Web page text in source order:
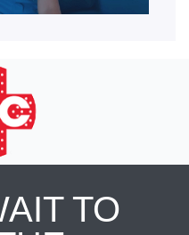
TO